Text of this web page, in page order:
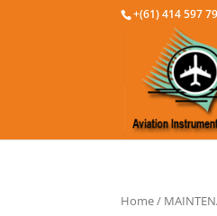
+(61) 414 597
Home/